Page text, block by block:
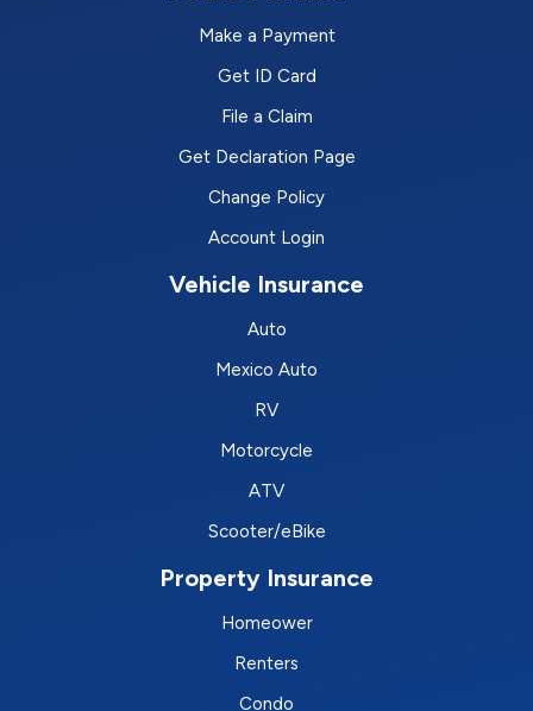
Make a Payment
Get ID Card
File a Claim
Get Declaration Page
Change Policy
Account Login
Vehicle Insurance
Auto
Mexico Auto
RV
Motorcycle
ATV
Scooter/eBike
Property Insurance
Homeower
Renters
Condo